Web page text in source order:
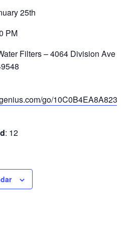
25th
PM
Filters – 4064 Division Ave S,
go/
: 12